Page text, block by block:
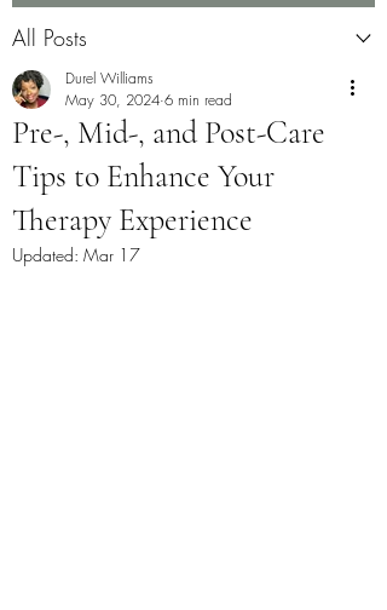
All Posts
Pre-, Mid-, and Post-Care
Tips to Enhance Your
Therapy Experience
Durel Williams
May 30, 2024 6 min read
Updated: Mar 17